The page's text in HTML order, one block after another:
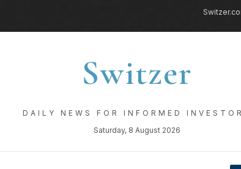
Switzer
DAILY NEWS FOR INFORMED
Saturday, 8 August 2026